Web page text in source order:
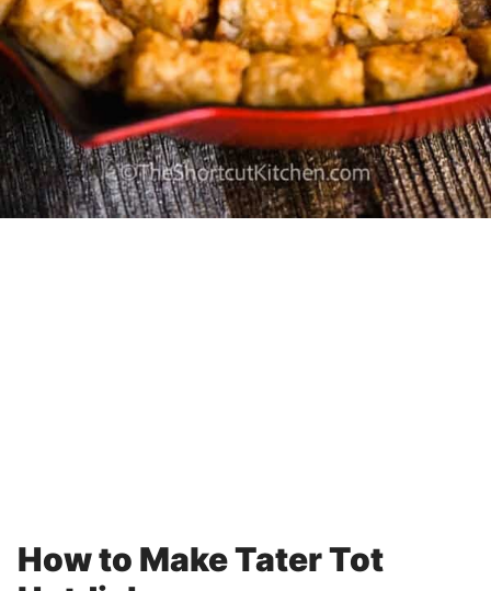
How to Make Tater Tot